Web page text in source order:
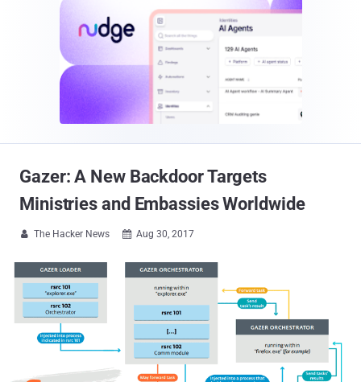
Gazer: A New Backdoor Targets
Ministries and Embassies Worldwide
 The Hacker News  Aug 30, 2017